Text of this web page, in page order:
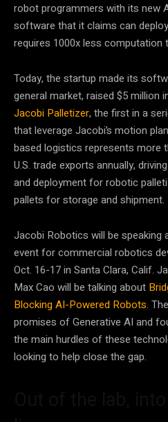
robot programmers with its new
software that it claims can
requires 1000x less computation
Today, the startup made its
general market, raised $5 million
Jacobi Palletizer, the first in a
that leverage Jacobi’s motion
based logistics represents more
U.S. trade exports annually,
and deployment for robotic
pallets for storage and shipment.
Jacobi Robotics will be speaking
event for commercial robotics
Oct. 16-17 in Santa Clara, Calif.
Max Cao will be talking about
Blocking AI-Powered Robots.
promises of Generative AI and
the main hurdles of these
looking to help close the gap.